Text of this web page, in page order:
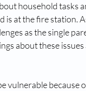
household tasks
is at the fire station.
as the single
about these
vulnerable